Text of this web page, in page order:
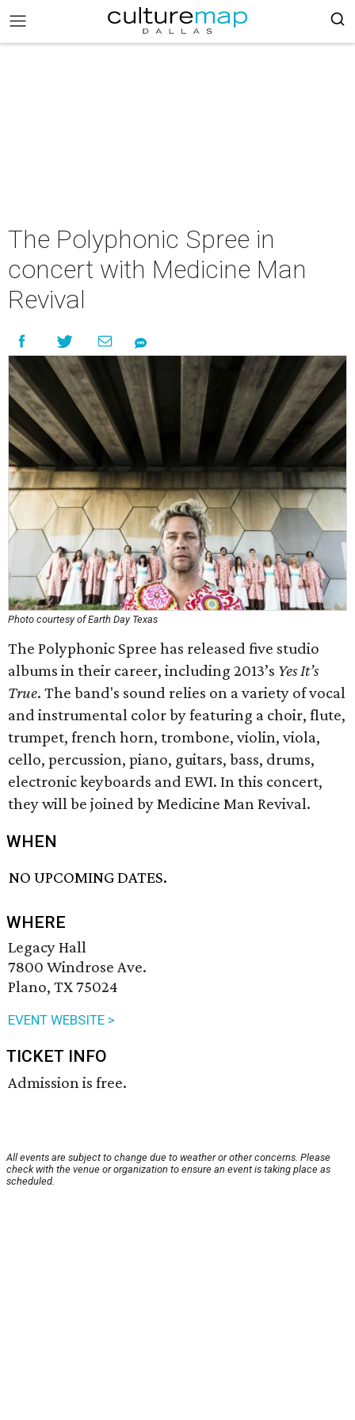
The Polyphonic Spree in
concert with Medicine Man
Revival
Photo courtesy of Earth Day Texas
The Polyphonic Spree has released five studio
albums in their career, including 2013’s Yes It’s
True. The band's sound relies on a variety of vocal
and instrumental color by featuring a choir, flute,
trumpet, french horn, trombone, violin, viola,
cello, percussion, piano, guitars, bass, drums,
electronic keyboards and EWI. In this concert,
they will be joined by Medicine Man Revival.
WHEN
NO UPCOMING DATES.
WHERE
Legacy Hall
7800 Windrose Ave.
Plano, TX 75024
EVENT WEBSITE >
TICKET INFO
Admission is free.
All events are subject to change due to weather or other concerns. Please
check with the venue or organization to ensure an event is taking place as
scheduled.